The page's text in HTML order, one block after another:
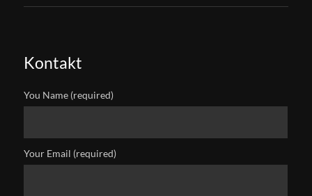
Kontakt
You Name (required)
Your Email (required)